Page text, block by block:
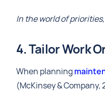
In the world of
4. Tailor Work
When planning
(McKinsey &